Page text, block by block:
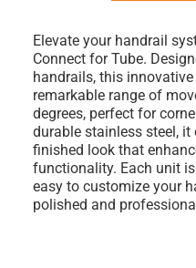
Elevate your handrail
Connect for Tube.
handrails, this
remarkable range of
degrees, perfect for
durable stainless steel,
finished look that
functionality. Each unit
easy to customize your
polished and